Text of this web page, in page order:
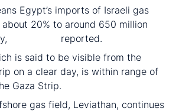
Egypt’s imports of Israeli gas
20% to around 650 million
reported.
is said to be visible from the
on a clear day, is within range of
Gaza Strip.
gas field, Leviathan, continues